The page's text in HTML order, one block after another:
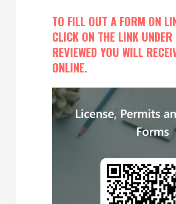
TO FILL OUT A FORM ON
CLICK ON THE LINK
REVIEWED YOU WILL
ONLINE.